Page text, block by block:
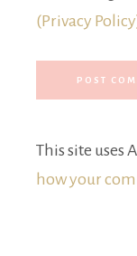
(Privacy
This site uses
how your